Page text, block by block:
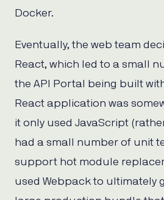
Docker.
Eventually, the web team
React, which led to a small
the API Portal being built
React application was
it only used JavaScript
had a small number of unit
support hot module
used Webpack to ultimately